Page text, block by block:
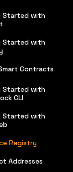
Started with
Started with
Contracts
Started with
CLI
Started with
Registry
Addresses